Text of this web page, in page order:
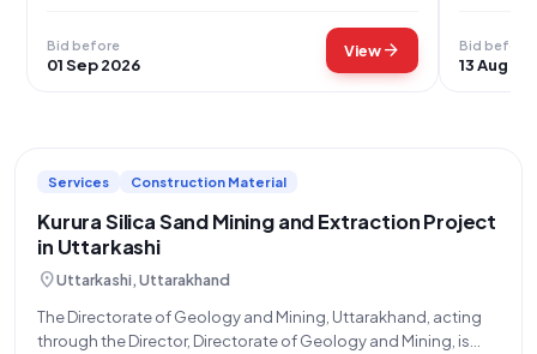
Bid before
01 Sep 2026
Viewarrow_forward Bid before
13 Aug
Services Construction Material
Kurura Silica Sand Mining and Extraction Project
in Uttarkashi
location_onUttarkashi, Uttarakhand
The Directorate of Geology and Mining, Uttarakhand, acting
through the Director, Directorate of Geology and Mining, is